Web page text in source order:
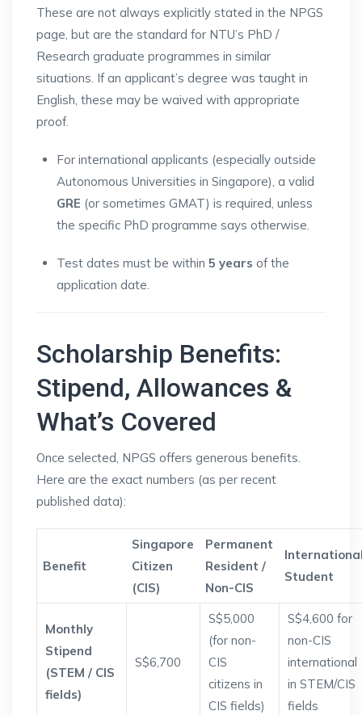
These are not always explicitly stated in the NPGS
page, but are the standard for NTU’s PhD /
Research graduate programmes in similar
situations. If an applicant’s degree was taught in
English, these may be waived with appropriate
proof.
For international applicants (especially outside
Autonomous Universities in Singapore), a valid
GRE (or sometimes GMAT) is required, unless
the specific PhD programme says otherwise.
Test dates must be within 5 years of the
application date.
Scholarship Benefits:
Stipend, Allowances &
What’s Covered
Once selected, NPGS offers generous benefits.
Here are the exact numbers (as per recent
published data):
Benefit
Singapore
Citizen
(CIS)
Permanent
Resident /
Non-CIS
Student
Monthly
Stipend
(STEM / CIS
fields)
S$6,700
S$5,000
(for non-
CIS
citizens in
CIS fields)
S$4,600 for
non-CIS
international
in STEM/CIS
fields